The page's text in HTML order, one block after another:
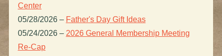
Center
05/28/2026 – Father's Day Gift Ideas
05/24/2026 – 2026 General Membership Meeting
Re-Cap